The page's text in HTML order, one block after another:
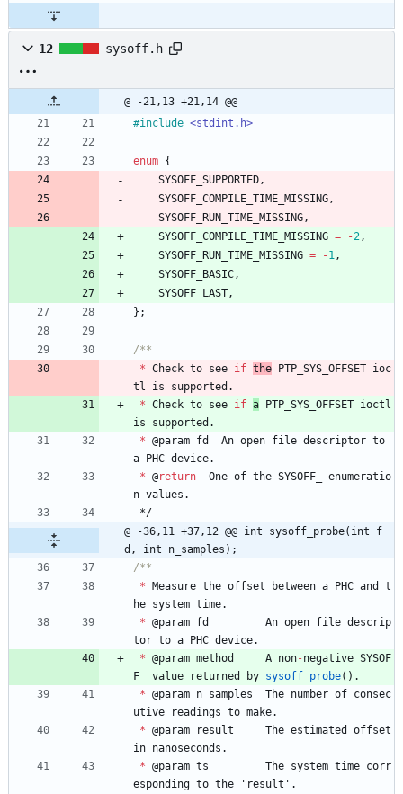
12 sysoff.h
@ -21,13 +21,14 @@
#include <stdint.h>
enum {
SYSOFF_SUPPORTED ,
SYSOFF_COMPILE_TIME_MISSING ,
SYSOFF_RUN_TIME_MISSING ,
SYSOFF_COMPILE_TIME_MISSING = -2 ,
SYSOFF_RUN_TIME_MISSING = -1 ,
SYSOFF_BASIC ,
SYSOFF_LAST ,
} ;
* Check to see if the PTP_SYS_OFFSET ioc
tl
is supported .
* Check to see if a PTP_SYS_OFFSET ioctl
is
supported .
* @param fd An open file descriptor to
a PHC device.
* @return One of the SYSOFF_
enumeratio
n values .
*/
@ -36,11 +37,12 @@ int sysoff_probe(int f
d, int n_samples);
* Measure the offset between a PHC and
t
he system time.
* @param fd An open file descrip
tor to a PHC device.
* @param method A non-negative SYSOF
F_
value returned by sysoff_probe( ) .
* @param n_samples The number of consec
utive
readings to make.
* @param result The estimated
offset
in nanoseconds .
* @param ts The system time corr
esponding to the ' result ' .